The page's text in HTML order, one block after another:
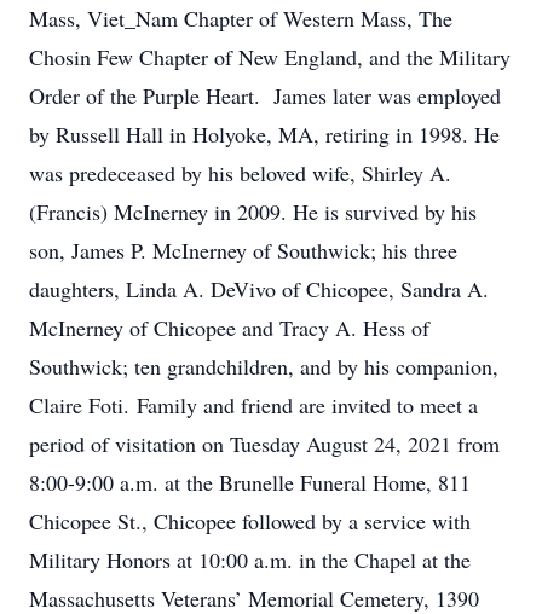
Mass, Viet_Nam Chapter of Western Mass, The
Chosin Few Chapter of New England, and the Military
Order of the Purple Heart. James later was employed
by Russell Hall in Holyoke, MA, retiring in 1998. He
was predeceased by his beloved wife, Shirley A.
(Francis) McInerney in 2009. He is survived by his
son, James P. McInerney of Southwick; his three
daughters, Linda A. DeVivo of Chicopee, Sandra A.
McInerney of Chicopee and Tracy A. Hess of
Southwick; ten grandchildren, and by his companion,
Claire Foti. Family and friend are invited to meet a
period of visitation on Tuesday August 24, 2021 from
8:00-9:00 a.m. at the Brunelle Funeral Home, 811
Chicopee St., Chicopee followed by a service with
Military Honors at 10:00 a.m. in the Chapel at the
Massachusetts Veterans’ Memorial Cemetery, 1390